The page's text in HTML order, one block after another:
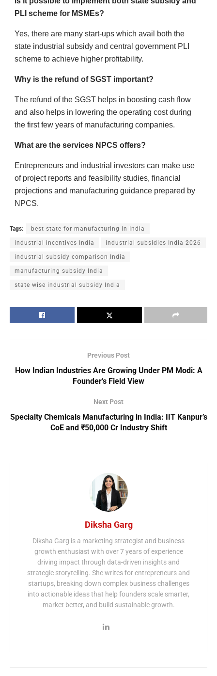
PLI scheme for MSMEs?
Yes, there are many start-ups which avail both the
state industrial subsidy and central government PLI
scheme to achieve higher profitability.
Why is the refund of SGST important?
The refund of the SGST helps in boosting cash flow
and also helps in lowering the operating cost during
the first few years of manufacturing companies.
What are the services NPCS offers?
Entrepreneurs and industrial investors can make use
of project reports and feasibility studies, financial
projections and manufacturing guidance prepared by
NPCS.
Tags: best state for manufacturing in India
industrial incentives India industrial subsidies India 2026
industrial subsidy comparison India
manufacturing subsidy India
state wise industrial subsidy India
Previous Post
How Indian Industries Are Growing Under PM Modi: A
Founder’s Field View
Next Post
Specialty Chemicals Manufacturing in India: IIT Kanpur’s
CoE and ₹50,000 Cr Industry Shift
Diksha Garg
Diksha Garg is a marketing strategist and business
growth enthusiast with over 7 years of experience
driving impact through data-driven insights and
strategic storytelling. She writes for entrepreneurs and
startups, breaking down complex business challenges
into actionable ideas that help founders scale smarter,
market better, and build sustainable growth.